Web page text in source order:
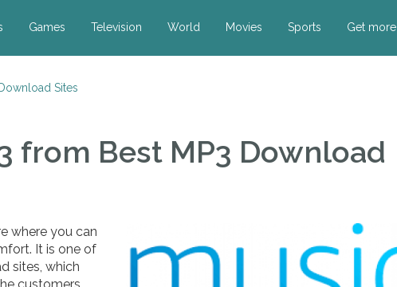
Games Television World Movies Sports Get more
Sites
from Best MP3 Download
where you can
It is one of
sites, which